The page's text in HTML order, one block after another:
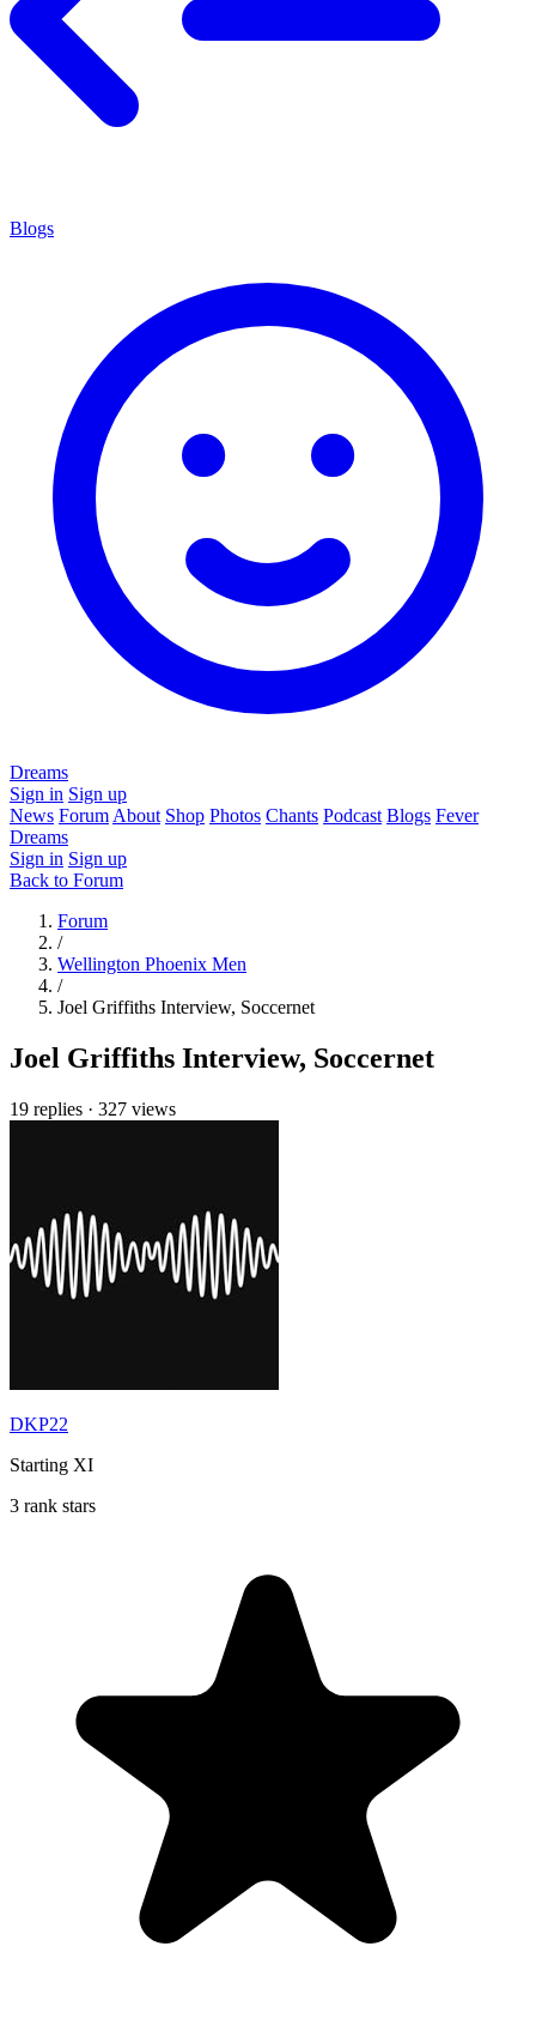
Blogs
Dreams
Sign in Sign up
News Forum About Shop Photos Chants Podcast Blogs Fever
Dreams
Sign in Sign up
Back to Forum
Forum
/
Wellington Phoenix Men
/
Joel Griffiths Interview, Soccernet
Joel Griffiths Interview, Soccernet
19 replies · 327 views
DKP22
Starting XI
3 rank stars